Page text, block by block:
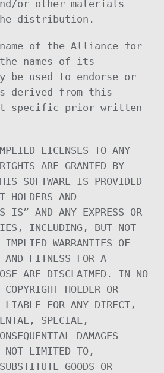
or other materials
distribution.
of the Alliance for
the names of its
be used to endorse or
derived from this
specific prior written
LICENSES TO ANY
ARE GRANTED BY
SOFTWARE IS PROVIDED
HOLDERS AND
IS” AND ANY EXPRESS OR
INCLUDING, BUT NOT
WARRANTIES OF
AND FITNESS FOR A
ARE DISCLAIMED. IN NO
HOLDER OR
LIABLE FOR ANY DIRECT,
SPECIAL,
DAMAGES
NOT LIMITED TO,
GOODS OR